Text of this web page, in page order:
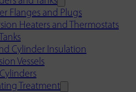
Flanges and Plugs
Heaters and Thermostats
Cylinder Insulation
Vessels
Treatment